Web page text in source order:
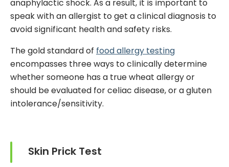
anaphylactic shock. As a result, it is important to
speak with an allergist to get a clinical diagnosis to
avoid significant health and safety risks.
The gold standard offood allergy testing
encompasses threeways to clinically determine
whether someone has a true wheat allergy or
should be evaluated for celiac disease, or a gluten
intolerance/sensitivity.
Skin Prick Test